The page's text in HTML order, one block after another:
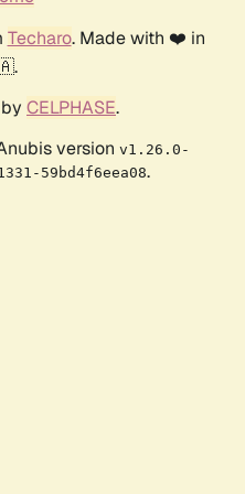
Techaro. Made with ❤️ in
CELPHASE.
version v1.26.0-
59bd4f6eea08.